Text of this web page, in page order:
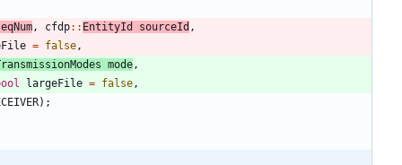
, cfdp: : EntityId sourceId ,
= false ,
mode ,
largeFile = false ,
) ;